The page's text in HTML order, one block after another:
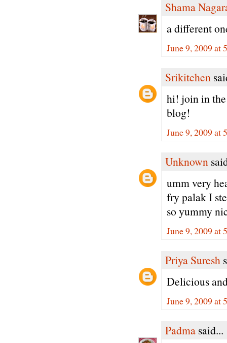
Shama
a different
June 9, 2009 at
Srikitchen
hi! join in
blog!
June 9, 2009 at
Unknown
umm very
fry palak I
so yummy
June 9, 2009 at
Priya Suresh
Delicious
June 9, 2009 at
Padma said...